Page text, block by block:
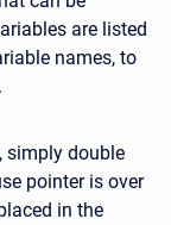
are listed
names, to
simply double
pointer is over
in the